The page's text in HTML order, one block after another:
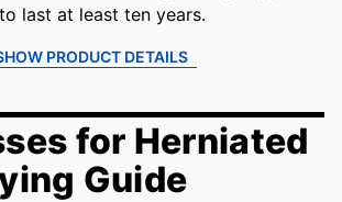
last at least ten years.
PRODUCT DETAILS
for Herniated
Guide